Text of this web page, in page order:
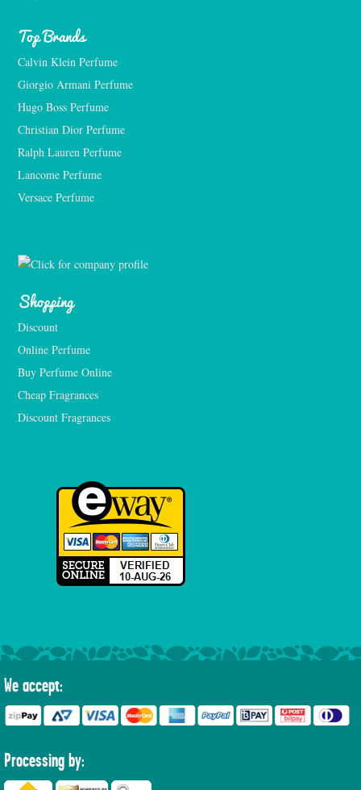
Top Brands
Calvin Klein Perfume
Giorgio Armani Perfume
Hugo Boss Perfume
Christian Dior Perfume
Ralph Lauren Perfume
Lancome Perfume
Versace Perfume
Shopping
Discount
Online Perfume
Buy Perfume Online
Cheap Fragrances
Discount Fragrances
We accept:
Processing by: